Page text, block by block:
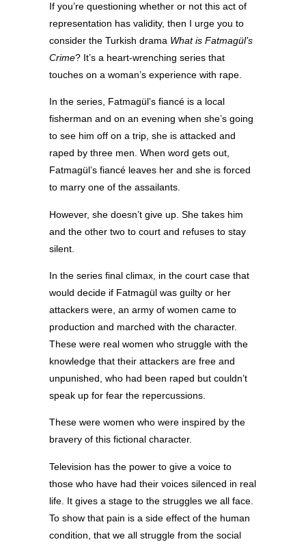
If you’re questioning whether or not this act of
representation has validity, then I urge you to
consider the Turkish drama What is Fatmagül’s
Crime? It’s a heart-wrenching series that
touches on a woman’s experience with rape.
In the series, Fatmagül’s fiancé is a local
fisherman and on an evening when she’s going
to see him off on a trip, she is attacked and
raped by three men. When word gets out,
Fatmagül’s fiancé leaves her and she is forced
to marry one of the assailants.
However, she doesn’t give up. She takes him
and the other two to court and refuses to stay
silent.
In the series final climax, in the court case that
would decide if Fatmagül was guilty or her
attackers were, an army of women came to
production and marched with the character.
These were real women who struggle with the
knowledge that their attackers are free and
unpunished, who had been raped but couldn’t
speak up for fear the repercussions.
These were women who were inspired by the
bravery of this fictional character.
Television has the power to give a voice to
those who have had their voices silenced in real
life. It gives a stage to the struggles we all face.
To show that pain is a side effect of the human
condition, that we all struggle from the social